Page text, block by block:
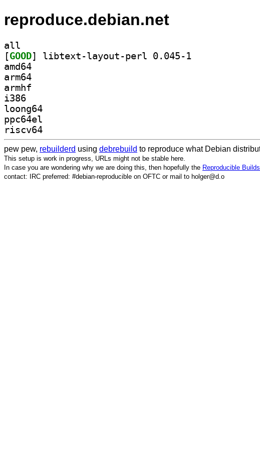
reproduce.debian.net
all
[GOOD
amd64
arm64
armhf
i386
loong64
ppc64el
riscv64
pew pew, rebuilderd using debrebuild to reproduce what Debian
This setup is work in progress, URLs might not be stable here.
In case you are wondering why we are doing this, then hopefully the Reproducible
contact: IRC preferred: #debian-reproducible on OFTC or mail to holger@d.o